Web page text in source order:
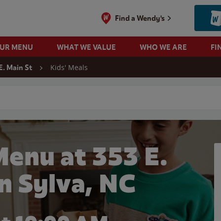
Find a Wendy's
MENU WHAT WE VALUE WHO WE ARE
Main St Kids' Meals
at 353 E.
Sylva, NC